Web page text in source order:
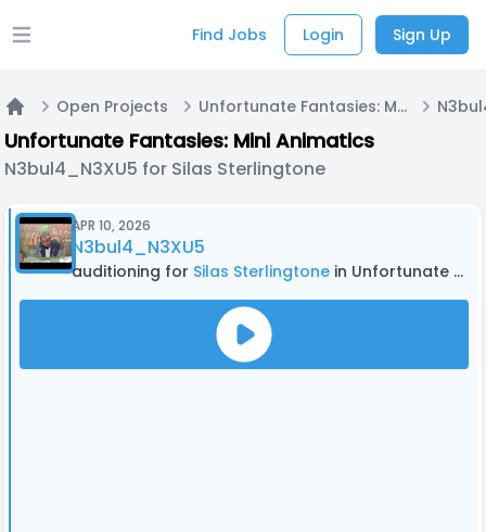
Open main menu Find Jobs Login Sign Up
Home
Open Projects Unfortunate Fantasies: Mini Animatics
Unfortunate Fantasies: Mini Animatics
N3bul4_N3XU5 for Silas Sterlingtone
APR 10, 2026
N3bul4_N3XU5
auditioning for Silas Sterlingtone in Unfortunate Fantasies: Mini Animatics